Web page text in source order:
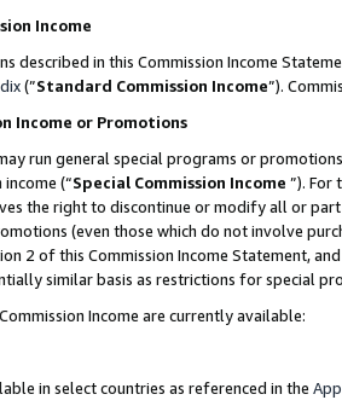
Income
described in this Commission Income
(”Standard Commission Income”).
Income or Promotions
run general special programs or
(“Special Commission Income ”). For
the right to discontinue or modify all or
(even those which do not involve
2 of this Commission Income Statement,
similar basis as restrictions for special
Income are currently available:
in select countries as referenced in the